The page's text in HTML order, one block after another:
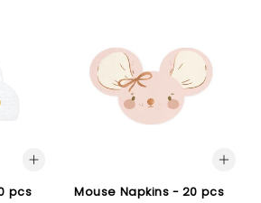
pcs Mouse Napkins - 20 pcs